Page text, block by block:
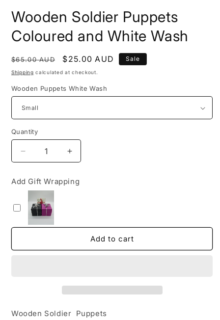
Wooden Soldier Puppets
Coloured and White Wash
Regular
price
$65.00 AUD
Sale
price
$25.00 AUD Sale
Shipping calculated at checkout.
Wooden Puppets White Wash
Quantity
Decrease
quantity
Wooden
Soldier
Puppets
Coloured
and
Wash
Increase
quantity
Wooden
and
White
Wash
Add Gift Wrapping
Add to cart
Wooden Soldier Puppets